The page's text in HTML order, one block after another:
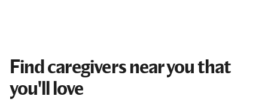
Find caregivers near you that
you'll love